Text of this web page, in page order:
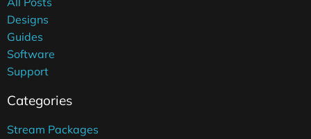
Designs
Guides
Software
Support
Categories
Stream Packages